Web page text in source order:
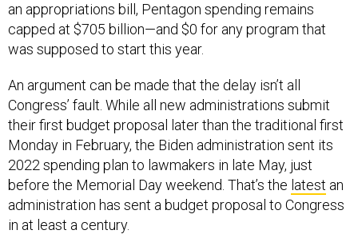
an appropriations bill, Pentagon spending remains
capped at $705 billion—and $0 for any program that
was supposed to start this year.
An argument can be made that the delay isn’t all
Congress’ fault. While all new administrations submit
their first budget proposal later than the traditional first
Monday in February, the Biden administration sent its
2022 spending plan to lawmakers in late May, just
before the Memorial Day weekend. That’s the latest an
administration has sent a budget proposal to Congress
in at least a century.